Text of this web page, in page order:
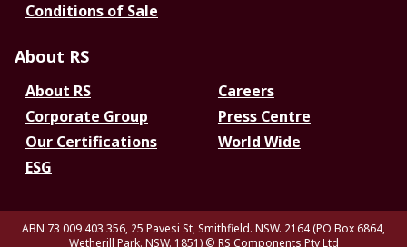
Conditions of Sale
About RS
About RS
Careers
Corporate Group
Press Centre
Our Certifications
World Wide
ESG
ABN 73 009 403 356, 25 Pavesi St, Smithfield. NSW. 2164 (PO Box 6864,
Wetherill Park. NSW. 1851) © RS Components Pty Ltd